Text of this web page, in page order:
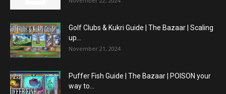
Golf Clubs & Kukri Guide | The Bazaar | Scaling
up...
November 21, 2024
Puffer Fish Guide | The Bazaar | POISON your
way to...